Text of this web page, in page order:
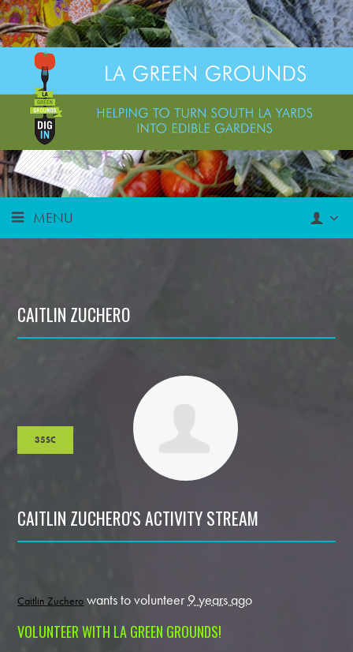
MENU
CAITLIN ZUCHERO
35SC
CAITLIN ZUCHERO'S ACTIVITY STREAM
Caitlin Zuchero wants to volunteer 9 years ago
VOLUNTEER WITH LA GREEN GROUNDS!